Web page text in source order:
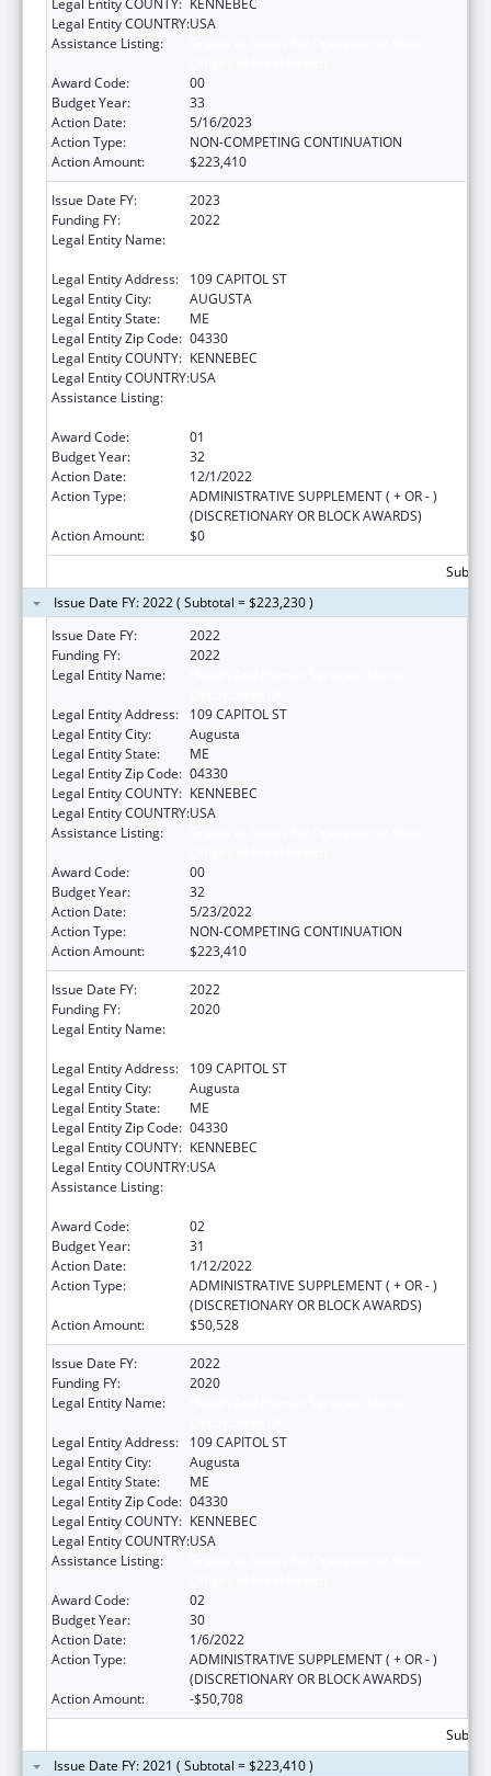
Legal Entity COUNTRY:USA
Assistance Listing:
Award Code:
00
Budget Year:
33
Action Date:
5/16/2023
Action Type:
NON-COMPETING CONTINUATION
Action Amount:
$223,410
Issue Date FY:
2023
Funding FY:
2022
Legal Entity Name:
Legal Entity Address:
109 CAPITOL ST
Legal Entity City:
AUGUSTA
Legal Entity State:
ME
Legal Entity Zip Code: 04330
Legal Entity COUNTY: KENNEBEC
Legal Entity COUNTRY:USA
Assistance Listing:
Award Code:
01
Budget Year:
32
Action Date:
12/1/2022
Action Type:
ADMINISTRATIVE SUPPLEMENT ( + OR - )
(DISCRETIONARY OR BLOCK AWARDS)
Action Amount:
$0
Issue Date FY: 2022 ( Subtotal = $223,230 )
Issue Date FY:
2022
Funding FY:
2022
Legal Entity Name:
Legal Entity Address:
109 CAPITOL ST
Legal Entity City:
Augusta
Legal Entity State:
ME
Legal Entity Zip Code: 04330
Legal Entity COUNTY: KENNEBEC
Legal Entity COUNTRY:USA
Assistance Listing:
Award Code:
00
Budget Year:
32
Action Date:
5/23/2022
Action Type:
NON-COMPETING CONTINUATION
Action Amount:
$223,410
Issue Date FY:
2022
Funding FY:
2020
Legal Entity Name:
Legal Entity Address:
109 CAPITOL ST
Legal Entity City:
Augusta
Legal Entity State:
ME
Legal Entity Zip Code: 04330
Legal Entity COUNTY: KENNEBEC
Legal Entity COUNTRY:USA
Assistance Listing:
Award Code:
02
Budget Year:
31
Action Date:
1/12/2022
Action Type:
ADMINISTRATIVE SUPPLEMENT ( + OR - )
(DISCRETIONARY OR BLOCK AWARDS)
Action Amount:
$50,528
Issue Date FY:
2022
Funding FY:
2020
Legal Entity Name:
Legal Entity Address:
109 CAPITOL ST
Legal Entity City:
Augusta
Legal Entity State:
ME
Legal Entity Zip Code: 04330
Legal Entity COUNTY: KENNEBEC
Legal Entity COUNTRY:USA
Assistance Listing:
Award Code:
02
Budget Year:
30
Action Date:
1/6/2022
Action Type:
ADMINISTRATIVE SUPPLEMENT ( + OR - )
(DISCRETIONARY OR BLOCK AWARDS)
Action Amount:
-$50,708
Issue Date FY: 2021 ( Subtotal = $223,410 )